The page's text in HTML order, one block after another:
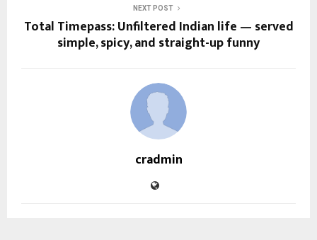
NEXT POST
Total Timepass: Unfiltered Indian life — served
simple, spicy, and straight-up funny
cradmin